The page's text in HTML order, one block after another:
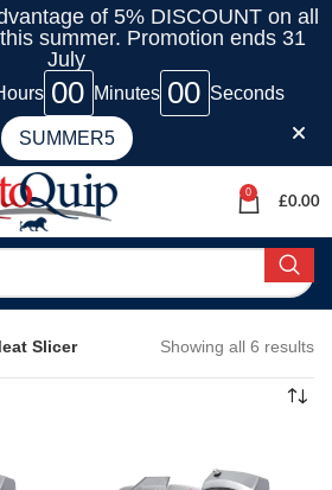
of 5% DISCOUNT on all
summer. Promotion ends 31
July
00 Minutes 00 Seconds
SUMMER5
0
£0.00
Slicer Showing all 6 results